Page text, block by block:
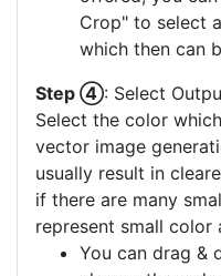
images. It
clarity, making
vector
a high quality
offered, you can
Crop" to select
which then can
: Select
Select the color
vector image